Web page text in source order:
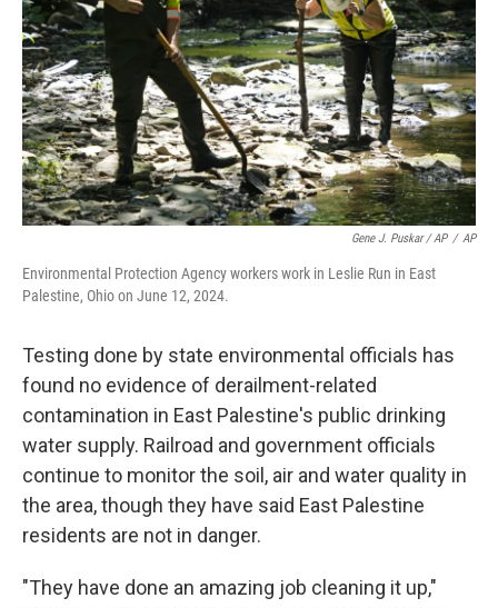
Gene J. Puskar / AP / AP
Environmental Protection Agency workers work in Leslie Run in East
Palestine, Ohio on June 12, 2024.
Testing done by state environmental officials has
found no evidence of derailment-related
contamination in East Palestine's public drinking
water supply. Railroad and government officials
continue to monitor the soil, air and water quality in
the area, though they have said East Palestine
residents are not in danger.
"They have done an amazing job cleaning it up,"